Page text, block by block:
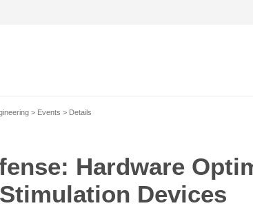
Events Details
Hardware
Devices